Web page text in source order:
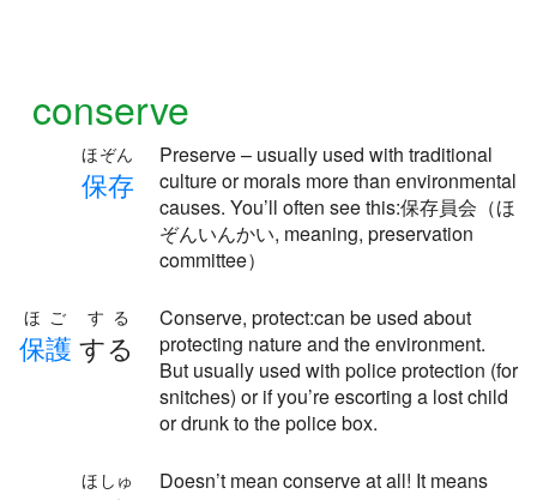
conserve
保存
ほぞん
Preserve – usually used with traditional
culture or morals more than environmental
causes. You’ll often see this:保存員会（ほ
ぞんいんかい, meaning, preservation
committee）
保護 する
ほご する
Conserve, protect:can be used about
protecting nature and the environment.
But usually used with police protection (for
snitches) or if you’re escorting a lost child
or drunk to the police box.
ほしゅ
Doesn’t mean conserve at all! It means